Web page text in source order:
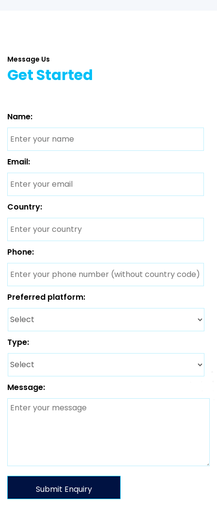
Message Us
Get Started
Name:
Email:
Country:
Phone:
Preferred platform:
Type:
Message: